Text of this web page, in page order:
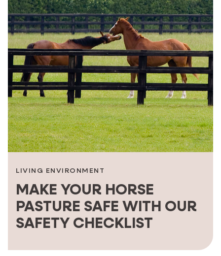
LIVING ENVIRONMENT
MAKE YOUR HORSE
PASTURE SAFE WITH OUR
SAFETY CHECKLIST